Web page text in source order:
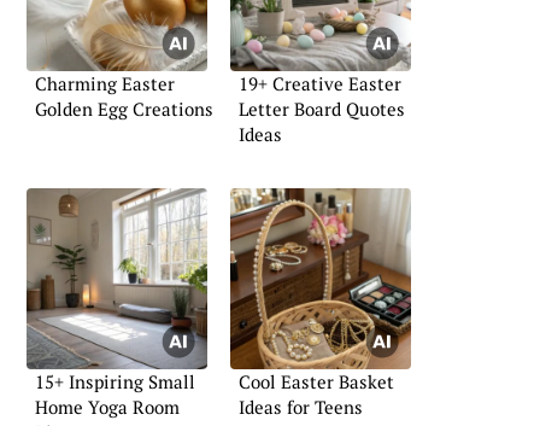
Charming Easter
Golden Egg Creations
19+ Creative Easter
Letter Board Quotes
Ideas
15+ Inspiring Small
Home Yoga Room
Cool Easter Basket
Ideas for Teens